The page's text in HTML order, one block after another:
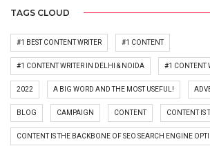
TAGS CLOUD
#1 BEST CONTENT WRITER #1 CONTENT
#1 CONTENT WRITER IN DELHI & NOIDA #1 CONTENT
2022 A BIG WORD AND THE MOST USEFUL!
BLOG CAMPAIGN CONTENT CONTENT IS
CONTENT IS THE BACKBONE OF SEO SEARCH ENGINE